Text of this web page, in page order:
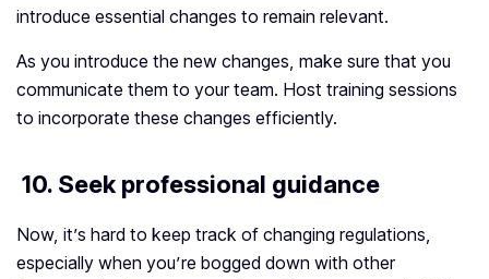
introduce essential changes to remain relevant.
As you introduce the new changes, make sure that you
communicate them to your team. Host training sessions
to incorporate these changes efficiently.
10. Seek professional guidance
Now, it’s hard to keep track of changing regulations,
especially when you’re bogged down with other